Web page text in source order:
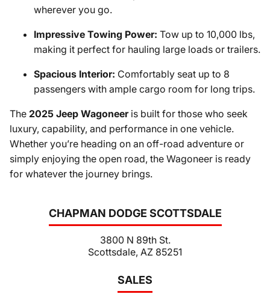
CHAPMAN DODGE SCOTTSDALE
3800 N 89th St.
Scottsdale, AZ 85251
SALES
wherever you go.
Impressive Towing Power: Tow up to 10,000 lbs,
making it perfect for hauling large loads or trailers.
Spacious Interior: Comfortably seat up to 8
passengers with ample cargo room for long trips.
The 2025 Jeep Wagoneeris built for those who seek
luxury, capability, and performance in one vehicle.
Whether you’re heading on an off-road adventure or
simply enjoying the open road, the Wagoneer is ready
for whatever the journey brings.